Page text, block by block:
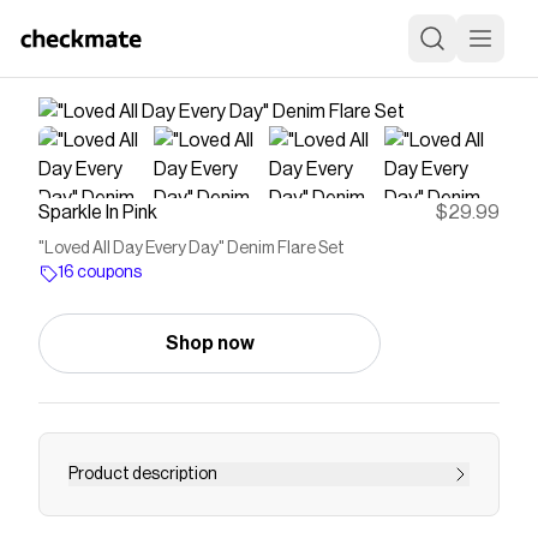
Sparkle In Pink $29.99
"Loved All Day Every Day" Denim Flare Set
16 coupons
Shop now
Product description
Top features bell sleeves & "Loved All Day Every